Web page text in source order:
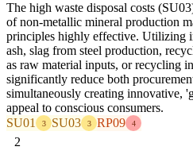
The high waste disposal costs
of non-metallic mineral production
principles highly effective. Utilizing
ash, slag from steel production,
as raw material inputs, or recycling
significantly reduce both
simultaneously creating innovative,
appeal to conscious consumers.
SU01
3 SU03 3 RP09 4
2